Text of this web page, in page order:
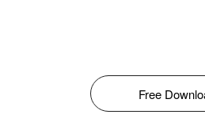
Free